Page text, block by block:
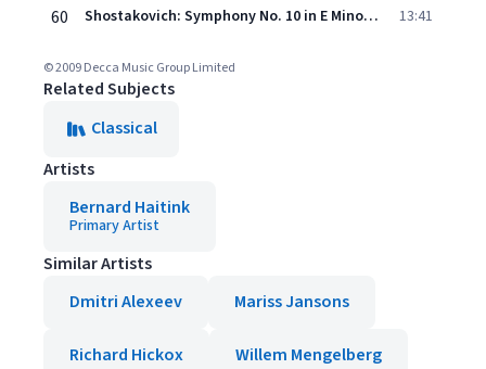
60 Shostakovich: Symphony No. 10 in E Minor, Op. 93 - IV. Andante - Allegro 13:41
© 2009 Decca Music Group Limited
Related Subjects
Classical
Artists
Bernard Haitink
Primary Artist
Similar Artists
Dmitri Alexeev
Mariss Jansons
Richard Hickox Willem Mengelberg